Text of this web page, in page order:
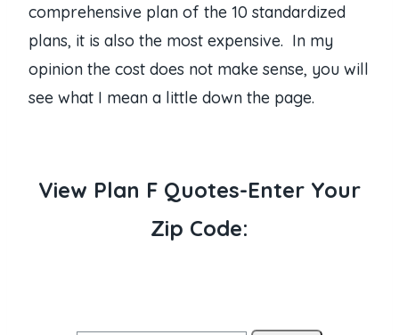
comprehensive plan of the 10 standardized
plans, it is also the most expensive. In my
opinion the cost does not make sense, you will
see what I mean a little down the page.
View Plan F Quotes-Enter Your
Zip Code: